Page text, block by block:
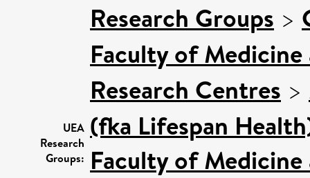
UEA
Research
Groups:
Research Groups >
Faculty of
Research Centres >
(fka Lifespan
Faculty of